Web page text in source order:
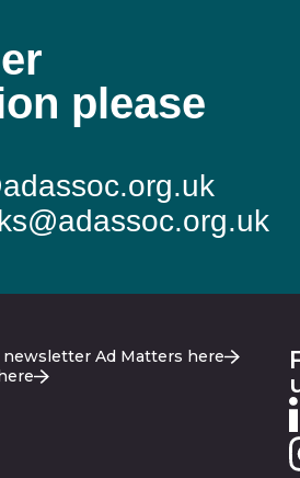
please
Ad Matters here